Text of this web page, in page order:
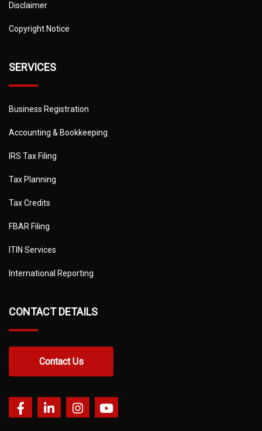
Disclaimer
Copyright Notice
SERVICES
Business Registration
Accounting & Bookkeeping
IRS Tax Filing
Tax Planning
Tax Credits
FBAR Filing
ITIN Services
International Reporting
CONTACT DETAILS
Contact Us